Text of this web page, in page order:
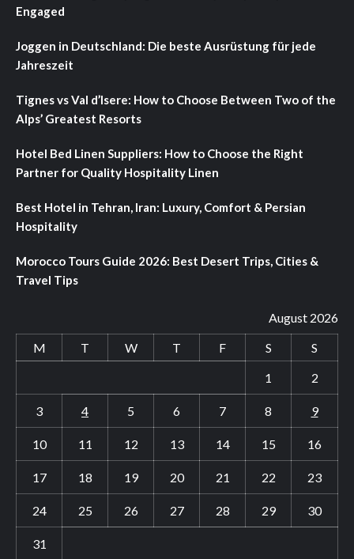
Engaged
Joggen in Deutschland: Die beste Ausrüstung für jede
Jahreszeit
Tignes vs Val d’Isere: How to Choose Between Two of the
Alps’ Greatest Resorts
Hotel Bed Linen Suppliers: How to Choose the Right
Partner for Quality Hospitality Linen
Best Hotel in Tehran, Iran: Luxury, Comfort & Persian
Hospitality
Morocco Tours Guide 2026: Best Desert Trips, Cities &
Travel Tips
August 2026
M
T W T F S
S
1
2
3 4 5 6 7 8 9
10 11 12 13 14 15 16
17 18 19 20 21 22 23
24 25 26 27 28 29 30
31